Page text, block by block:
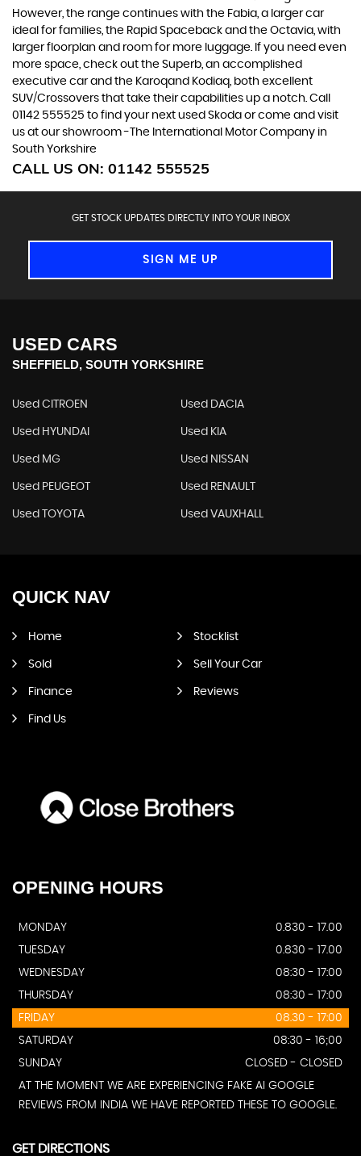
However, the range continues with the Fabia, a larger car
ideal for families, the Rapid Spaceback and the Octavia, with
larger floorplan and room for more luggage. If you need even
more space, check out the Superb, an accomplished
executive car and the Karoqand Kodiaq, both excellent
SUV/Crossovers that take their capabilities up a notch. Call
01142 555525 to find your next used Skoda or come and visit
us at our showroom -The International Motor Company in
South Yorkshire
CALL US ON: 01142 555525
GET STOCK UPDATES DIRECTLY INTO YOUR INBOX
SIGN ME UP
USED CARS
SHEFFIELD, SOUTH YORKSHIRE
Used CITROEN Used DACIA
Used HYUNDAI Used KIA
Used MG Used NISSAN
Used PEUGEOT Used RENAULT
Used TOYOTA Used VAUXHALL
QUICK NAV
Home Stocklist
Sold Sell Your Car
Finance Reviews
Find Us
OPENING HOURS
MONDAY
0.830 - 17.00
TUESDAY
0.830 - 17.00
WEDNESDAY
08:30 - 17:00
THURSDAY
08:30 - 17:00
FRIDAY
08.30 - 17:00
SATURDAY
08:30 - 16;00
SUNDAY
CLOSED - CLOSED
AT THE MOMENT WE ARE EXPERIENCING FAKE AI GOOGLE
REVIEWS FROM INDIA WE HAVE REPORTED THESE TO GOOGLE.
GET DIRECTIONS